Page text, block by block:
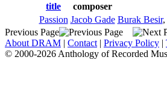
title
composer
Passion Jacob Gade Burak Besir,
Previous Page
About DRAM | Contact | Privacy Policy |
© 2000-2026 Anthology of Recorded